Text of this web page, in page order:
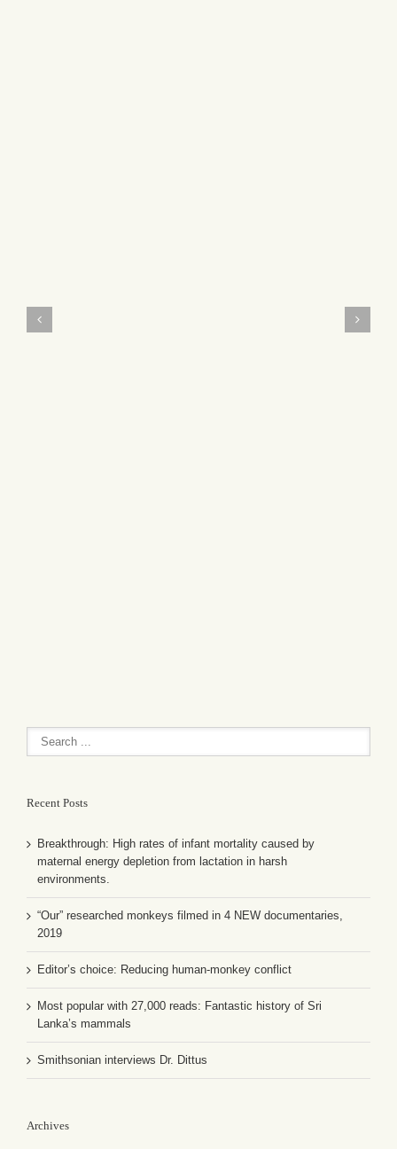
Recent Posts
Breakthrough: High rates of infant mortality caused by
maternal energy depletion from lactation in harsh
environments.
“Our” researched monkeys filmed in 4 NEW documentaries,
2019
Editor’s choice: Reducing human-monkey conflict
Most popular with 27,000 reads: Fantastic history of Sri
Lanka’s mammals
Smithsonian interviews Dr. Dittus
Archives